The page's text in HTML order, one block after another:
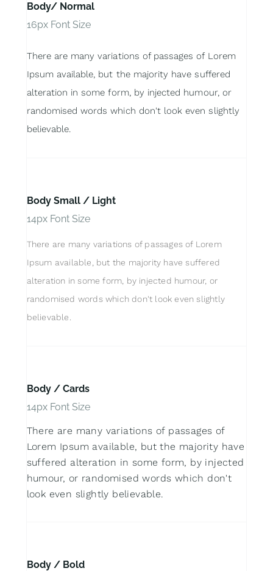
Body/ Normal
16px Font Size
There are many variations of passages of Lorem
Ipsum available, but the majority have suffered
alteration in some form, by injected humour, or
randomised words which don't look even slightly
believable.
Body Small / Light
14px Font Size
There are many variations of passages of Lorem
Ipsum available, but the majority have suffered
alteration in some form, by injected humour, or
randomised words which don't look even slightly
believable.
Body / Cards
14px Font Size
There are many variations of passages of
Lorem Ipsum available, but the majority have
suffered alteration in some form, by injected
humour, or randomised words which don't
look even slightly believable.
Body / Bold